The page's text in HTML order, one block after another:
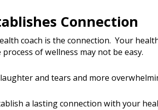
Connection
coach is the connection. Your
of wellness may not be easy.
and tears and more
a lasting connection with your